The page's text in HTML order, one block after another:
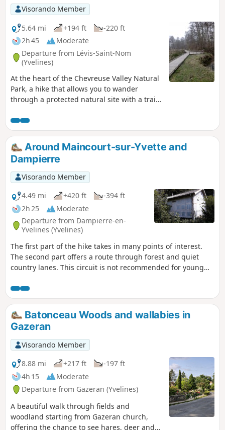
Visorando Member
5.64 mi
+194 ft
-220 ft
2h 45
Moderate
Departure from Lévis-Saint-Nom
(Yvelines)
At the heart of the Chevreuse Valley Natural
Park, a hike that allows you to wander
through a protected natural site with a trail
Maincourt, one can see ancient sandstone
quarries. The course of the river Yvette,
which the trail follows on the way back,
finally allows a patrimonial approach with
old mills and old washhouses.
Around Maincourt-sur-Yvette and
Dampierre
Visorando Member
4.49 mi
+420 ft
-394 ft
2h 25
Moderate
Departure from Dampierre-en-
Yvelines (Yvelines)
The first part of the hike takes in many points of interest.
The second part offers a route through forest and quiet
country lanes. This circuit is not recommended for young
Batonceau Woods and wallabies in
Gazeran
Visorando Member
8.88 mi
+217 ft
-197 ft
4h 15
Moderate
Departure from Gazeran (Yvelines)
A beautiful walk through fields and
woodland starting from Gazeran church,
offering the chance to see hares, deer and